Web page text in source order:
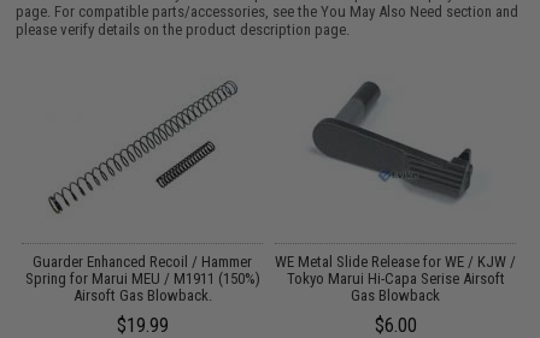
page. For compatible parts/accessories, see theYou May Also Need section and
please verify details on the product description page.
Guarder Enhanced Recoil / Hammer
Spring for Marui MEU / M1911 (150%)
Airsoft Gas Blowback.
$19.99
WE Metal Slide Release for WE / KJW /
Tokyo Marui Hi-Capa Serise Airsoft
Gas Blowback
$6.00